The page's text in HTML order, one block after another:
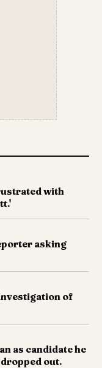
with
asking
of
as candidate he
out.